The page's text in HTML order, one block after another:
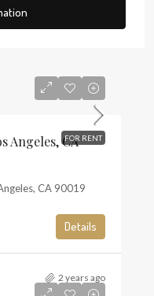
FOR RENT
Angeles, CA
CA 90019
Details
2 years ago